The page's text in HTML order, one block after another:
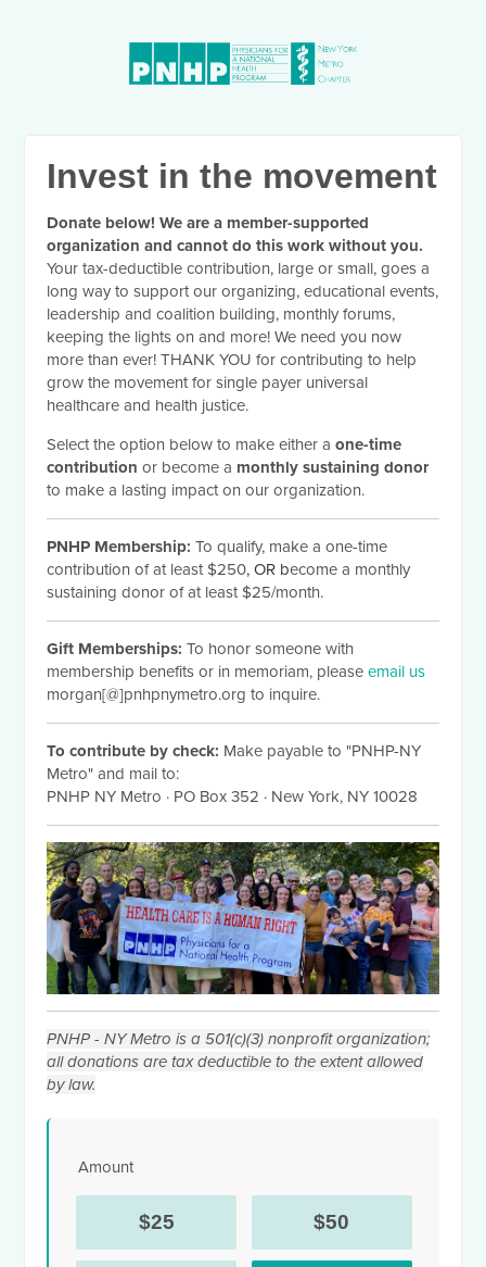
Invest in the movement
Donate below! We are a member-supported
organization and cannot do this work without you.
Your tax-deductible contribution, large or small, goes a
long way to support our organizing, educational events,
leadership and coalition building, monthly forums,
keeping the lights on and more! We need you now
more than ever! THANK YOU for contributing to help
grow the movement for single payer universal
healthcare and health justice.
Select the option below to make either aone-time
contribution or become a monthly sustaining donor
to make a lasting impact on our organization.
PNHP Membership: To qualify, make a one-time
contribution of at least $250, OR become a monthly
sustaining donor of at least $25/month.
Gift Memberships: To honor someone with
membership benefits or in memoriam, pleaseemail us
morgan[@]pnhpnymetro.org to inquire.
To contribute by check: Make payable to "PNHP-NY
Metro" and mail to:
PNHP NY Metro · PO Box 352 · New York, NY 10028
PNHP - NY Metro is a 501(c)(3) nonprofit organization;
all donations are tax deductible to the extent allowed
by law.
Amount
$25 $50